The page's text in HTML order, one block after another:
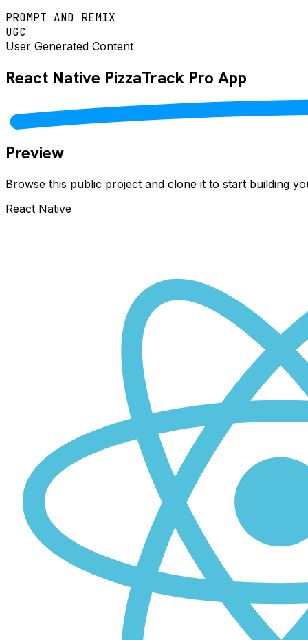
PROMPT AND REMIX
UGC
User Generated Content
React Native PizzaTrack Pro App
Preview
Browse this public project and clone it to start building
React Native